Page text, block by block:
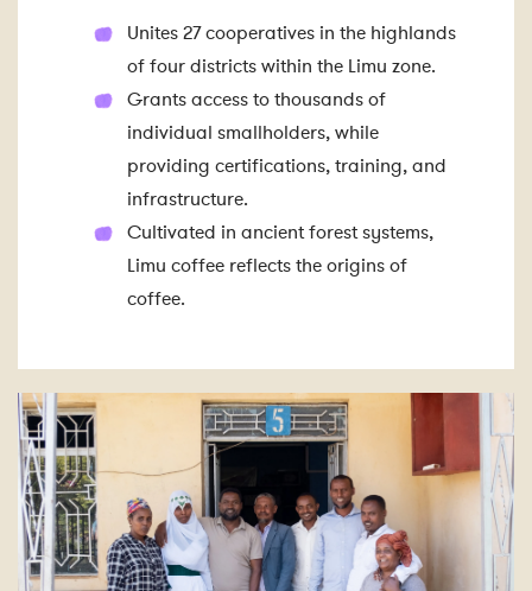
Unites 27 cooperatives in the highlands
of four districts within the Limu zone.
Grants access to thousands of
individual smallholders, while
providing certifications, training, and
infrastructure.
Cultivated in ancient forest systems,
Limu coffee reflects the origins of
coffee.